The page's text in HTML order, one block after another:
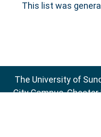
This list was
The University of
City Campus, Chester